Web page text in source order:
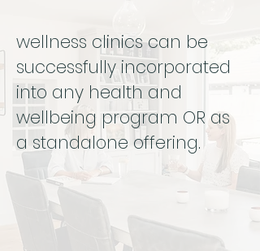
wellness clinics can be
successfully incorporated
into any health and
wellbeing program OR as
a standalone offering.